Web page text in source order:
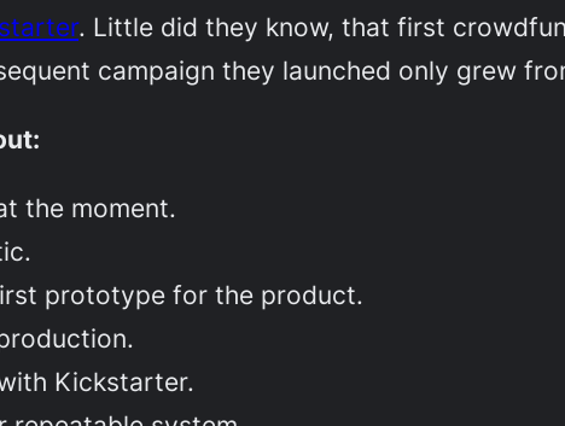
. Little did they know, that first
campaign they launched only grew
the moment.
prototype for the product.
Kickstarter.